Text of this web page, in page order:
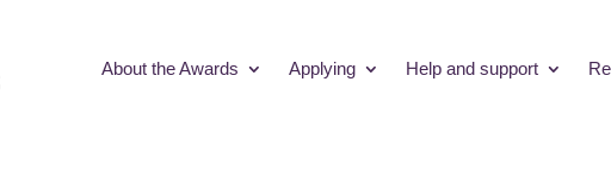
About the Awards Applying Help and support